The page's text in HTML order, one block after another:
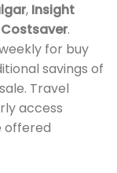
, Insight
Costsaver.
for buy
savings of
Travel
access
offered